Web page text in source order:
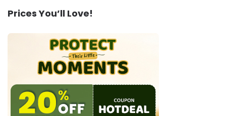
Prices You’ll Love!